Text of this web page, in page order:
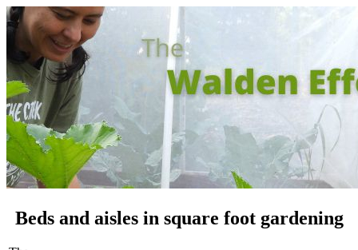
Beds and aisles in square foot gardening